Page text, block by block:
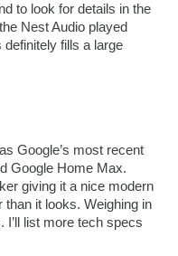
to look for details in the
Nest Audio played
definitely fills a large
Google’s most recent
Google Home Max.
giving it a nice modern
it looks. Weighing in
I’ll list more tech specs